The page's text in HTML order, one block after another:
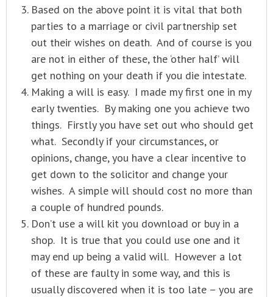
Based on the above point it is vital that both
parties to a marriage or civil partnership set
out their wishes on death. And of course is you
are not in either of these, the ‘other half’ will
get nothing on your death if you die intestate.
Making a will is easy. I made my first one in my
early twenties. By making one you achieve two
things. Firstly you have set out who should get
what. Secondly if your circumstances, or
opinions, change, you have a clear incentive to
get down to the solicitor and change your
wishes. A simple will should cost no more than
a couple of hundred pounds.
Don’t use a will kit you download or buy in a
shop. It is true that you could use one and it
may end up being a valid will. However a lot
of these are faulty in some way, and this is
usually discovered when it is too late – you are